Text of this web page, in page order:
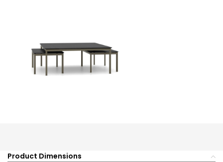
Product Dimensions